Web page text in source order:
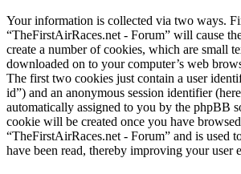
Your information is collected via two ways.
“TheFirstAirRaces.net - Forum” will cause
create a number of cookies, which are small
downloaded on to your computer’s web
The first two cookies just contain a user
id”) and an anonymous session identifier
automatically assigned to you by the phpBB
cookie will be created once you have
“TheFirstAirRaces.net - Forum” and is used
have been read, thereby improving your user